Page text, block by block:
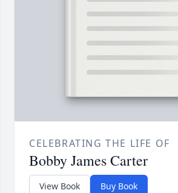
CELEBRATING THE LIFE OF
Bobby James Carter
View Book Buy Book